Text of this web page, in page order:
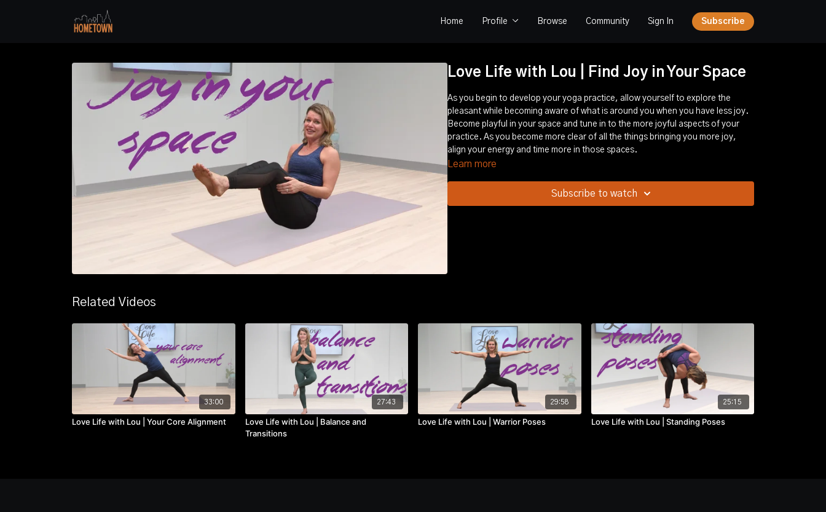
Home Profile Browse Community Sign In Subscribe
Love Life with Lou | Find Joy in Your Space
As you begin to develop your yoga practice, allow yourself to explore the
pleasant while becoming aware of what is around you when you have less joy.
Become playful in your space and tune in to the more joyful aspects of your
practice. As you become more clear of all the things bringing you more joy,
align your energy and time more in those spaces.
Learn more
Subscribe to watch
Related Videos
33:00
Love Life with Lou | Your Core Alignment
27:43
Love Life with Lou | Balance and
Transitions
29:58
Love Life with Lou | Warrior Poses
25:15
Love Life with Lou | Standing Poses